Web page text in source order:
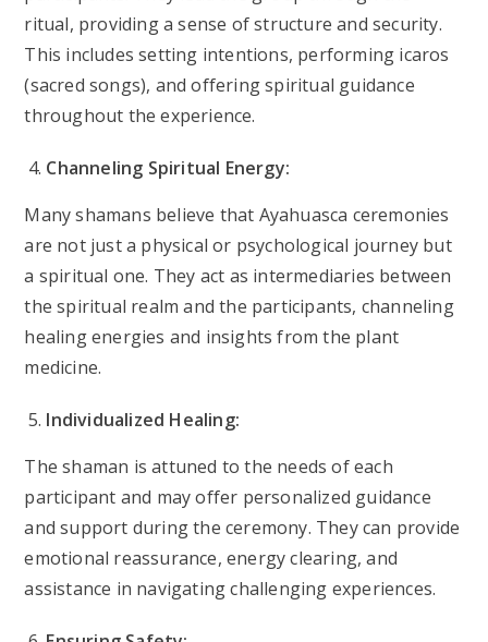
ritual, providing a sense of structure and security.
This includes setting intentions, performing icaros
(sacred songs), and offering spiritual guidance
throughout the experience.
Channeling Spiritual Energy:
Many shamans believe that Ayahuasca ceremonies
are not just a physical or psychological journey but
a spiritual one. They act as intermediaries between
the spiritual realm and the participants, channeling
healing energies and insights from the plant
medicine.
Individualized Healing:
The shaman is attuned to the needs of each
participant and may offer personalized guidance
and support during the ceremony. They can provide
emotional reassurance, energy clearing, and
assistance in navigating challenging experiences.